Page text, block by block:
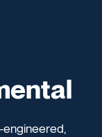
engineered,